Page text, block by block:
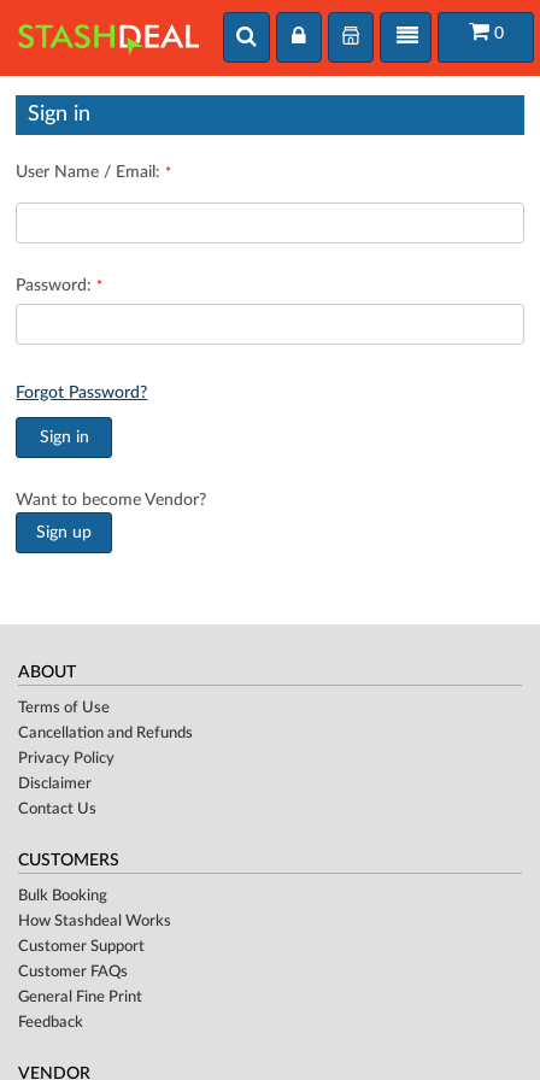
0
Toggle
User
login
User
Toggle
Sign in
User Name / Email: *
Password: *
Forgot Password?
Want to become Vendor?
Sign up
ABOUT
Terms of Use
Cancellation and Refunds
Privacy Policy
Disclaimer
Contact Us
CUSTOMERS
Bulk Booking
How Stashdeal Works
Customer Support
Customer FAQs
General Fine Print
Feedback
VENDOR